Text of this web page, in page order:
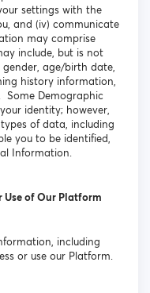
settings with the
and (iv) communicate
may comprise
include, but is not
age/birth date,
history information,
Demographic
identity; however,
of data, including
you to be identified,
Information.
Use of Our Platform
including
or use our Platform.